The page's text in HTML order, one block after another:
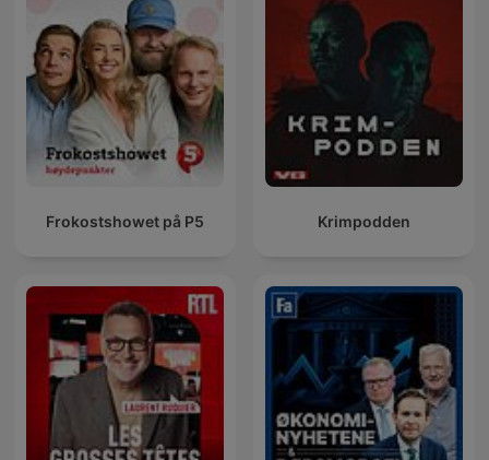
Frokostshowet på P5 Krimpodden